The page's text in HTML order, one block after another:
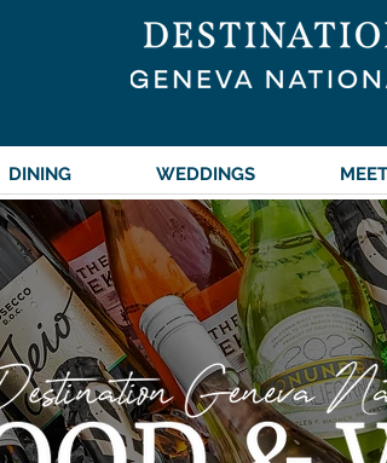
DINING WEDDINGS